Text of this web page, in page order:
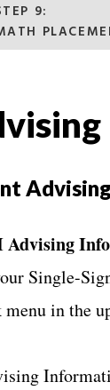
9:
Advising
Single-
in the